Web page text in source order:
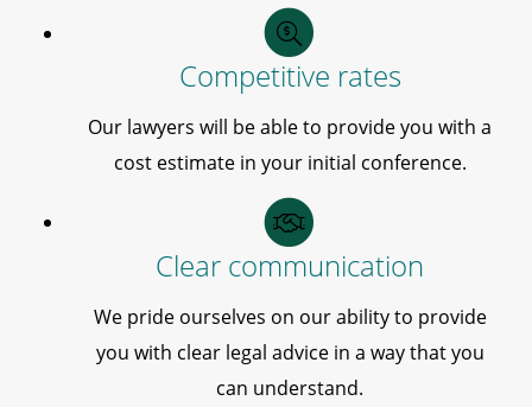
Competitive rates
Our lawyers will be able to provide you with a
cost estimate in your initial conference.
Clear communication
We pride ourselves on our ability to provide
you with clear legal advice in a way that you
can understand.